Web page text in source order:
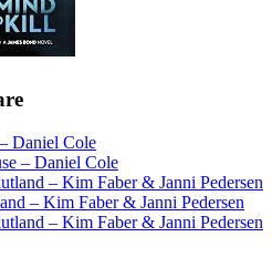
Daniel Cole
– Daniel Cole
– Kim Faber & Janni Pedersen
– Kim Faber & Janni Pedersen
– Kim Faber & Janni Pedersen